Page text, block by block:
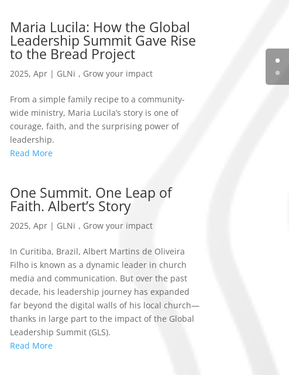
Maria Lucila: How the Global
Leadership Summit Gave Rise
to the Bread Project
2025, Apr| GLNi , Grow your impact
From a simple family recipe to a community-
wide ministry, Maria Lucila’s story is one of
courage, faith, and the surprising power of
leadership.
Read More
One Summit. One Leap of
Faith. Albert’s Story
2025, Apr| GLNi , Grow your impact
In Curitiba, Brazil, Albert Martins de Oliveira
Filho is known as a dynamic leader in church
media and communication. But over the past
decade, his leadership journey has expanded
far beyond the digital walls of his local church—
thanks in large part to the impact of the Global
Leadership Summit (GLS).
Read More